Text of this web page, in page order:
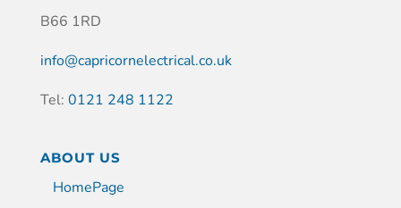
B66 1RD
info@capricornelectrical.co.uk
Tel: 0121 248 1122
ABOUT US
HomePage